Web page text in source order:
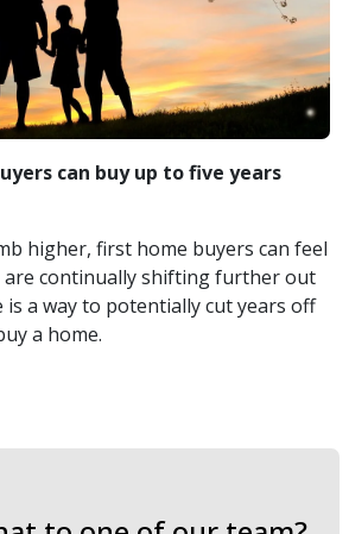
can buy up to five years
higher, first home buyers can feel
are continually shifting further out
a way to potentially cut years off
a home.